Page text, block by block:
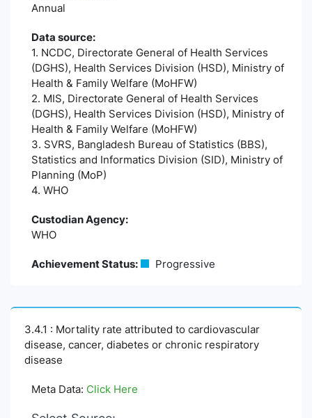
Annual
Data source:
1. NCDC, Directorate General of Health Services
(DGHS), Health Services Division (HSD), Ministry of
Health & Family Welfare (MoHFW)
2. MIS, Directorate General of Health Services
(DGHS), Health Services Division (HSD), Ministry of
Health & Family Welfare (MoHFW)
3. SVRS, Bangladesh Bureau of Statistics (BBS),
Statistics and Informatics Division (SID), Ministry of
Planning (MoP)
4. WHO
Custodian Agency:
WHO
Achievement Status: Progressive
3.4.1 : Mortality rate attributed to cardiovascular
disease, cancer, diabetes or chronic respiratory
disease
Meta Data: Click Here